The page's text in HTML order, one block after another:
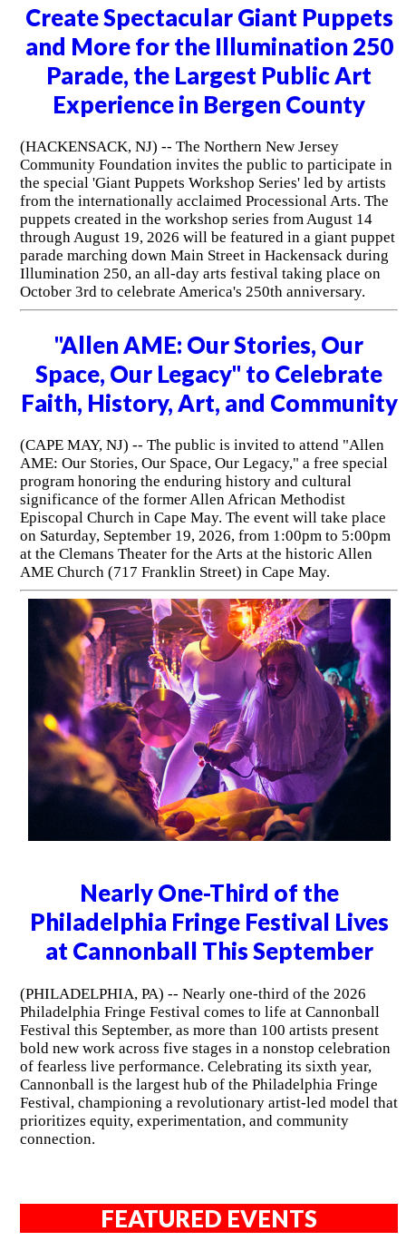
Create Spectacular Giant Puppets
and More for the Illumination 250
Parade, the Largest Public Art
Experience in Bergen County
(HACKENSACK, NJ) -- The Northern New Jersey
Community Foundation invites the public to participate in
the special 'Giant Puppets Workshop Series' led by artists
from the internationally acclaimed Processional Arts. The
puppets created in the workshop series from August 14
through August 19, 2026 will be featured in a giant puppet
parade marching down Main Street in Hackensack during
Illumination 250, an all-day arts festival taking place on
October 3rd to celebrate America's 250th anniversary.
"Allen AME: Our Stories, Our
Space, Our Legacy" to Celebrate
Faith, History, Art, and Community
(CAPE MAY, NJ) -- The public is invited to attend "Allen
AME: Our Stories, Our Space, Our Legacy," a free special
program honoring the enduring history and cultural
significance of the former Allen African Methodist
Episcopal Church in Cape May. The event will take place
on Saturday, September 19, 2026, from 1:00pm to 5:00pm
at the Clemans Theater for the Arts at the historic Allen
AME Church (717 Franklin Street) in Cape May.
Nearly One-Third of the
Philadelphia Fringe Festival Lives
at Cannonball This September
(PHILADELPHIA, PA) -- Nearly one-third of the 2026
Philadelphia Fringe Festival comes to life at Cannonball
Festival this September, as more than 100 artists present
bold new work across five stages in a nonstop celebration
of fearless live performance. Celebrating its sixth year,
Cannonball is the largest hub of the Philadelphia Fringe
Festival, championing a revolutionary artist-led model that
prioritizes equity, experimentation, and community
connection.
FEATURED EVENTS